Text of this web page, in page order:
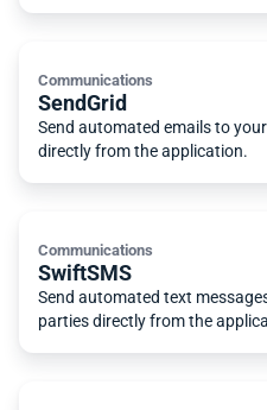
Communications
SendGrid
Send automated emails to
directly from the application.
Communications
SwiftSMS
Send automated text
parties directly from the